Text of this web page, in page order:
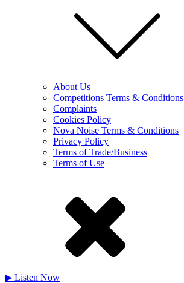
About Us
Competitions Terms & Conditions
Complaints
Cookies Policy
Nova Noise Terms & Conditions
Privacy Policy
Terms of Trade/Business
Terms of Use
▶ Listen Now